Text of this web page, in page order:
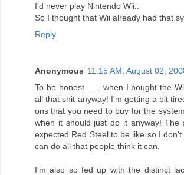
I'd never play Nintendo Wii..
So I thought that Wii already had that
Reply
Anonymous 11:15 AM, August 02,
To be honest . . . when I bought the
all that shit anyway! I'm getting a bit
ons that you need to buy for the
when it should just do it anyway! The
expected Red Steel to be like so I
can do all that people think it can.
I'm also so fed up with the distinct